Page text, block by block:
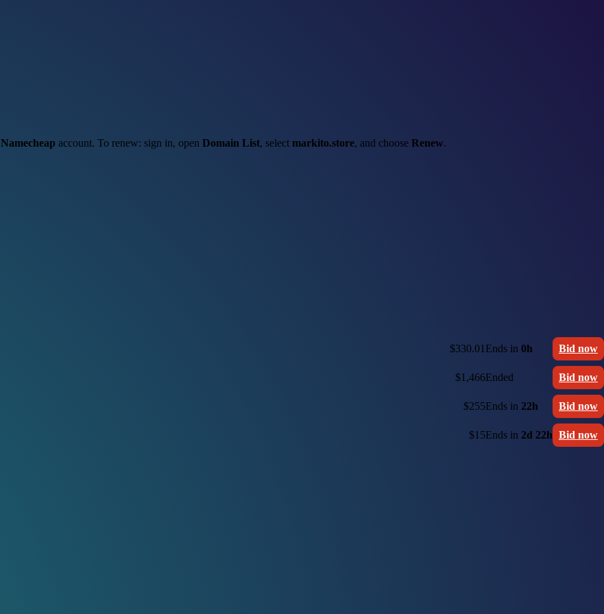
Namecheap account. To renew: sign in, open Domain List, select markito.store, and choose Renew.
$330.01 Ends in 0h Bid now
$1,466Ended Bid now
$255Ends in 22h Bid now
$15Ends in 2d 22h Bid now